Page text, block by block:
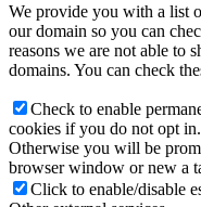
We provide you with a list
our domain so you can
reasons we are not able to
domains. You can check
Check to enable
cookies if you do not opt
Otherwise you will be
browser window or new a
Click to enable/disable